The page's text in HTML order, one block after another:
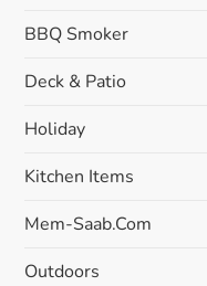
BBQ Smoker
Deck & Patio
Holiday
Kitchen Items
Mem-Saab.com
Outdoors